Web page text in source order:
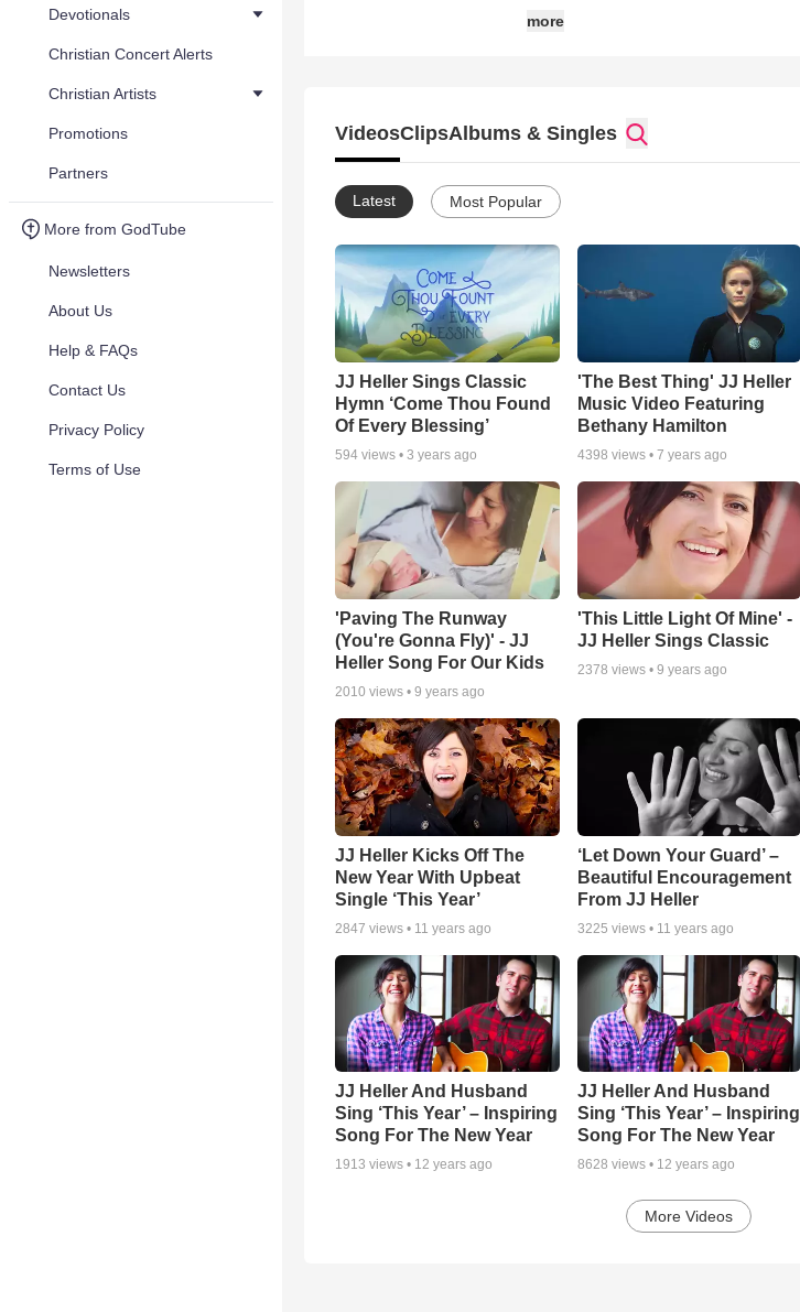
Devotionals
Christian Concert Alerts
Christian Artists
Promotions
Partners
More from GodTube
Newsletters
About Us
Help & FAQs
Contact Us
Privacy Policy
Terms of Use
more
VideosClipsAlbums & Singles
Latest Most Popular
JJ Heller Sings Classic
Hymn ‘Come Thou Found
Of Every Blessing’
594 views • 3 years ago
'The Best Thing' JJ Heller
Music Video Featuring
Bethany Hamilton
4398 views • 7 years ago
'Paving The Runway
(You're Gonna Fly)' - JJ
Heller Song For Our Kids
2010 views • 9 years ago
'This Little Light Of Mine' -
JJ Heller Sings Classic
2378 views • 9 years ago
JJ Heller Kicks Off The
New Year With Upbeat
Single ‘This Year’
2847 views • 11 years ago
‘Let Down Your Guard’ –
Beautiful Encouragement
From JJ Heller
3225 views • 11 years ago
JJ Heller And Husband
Sing ‘This Year’ – Inspiring
Song For The New Year
1913 views • 12 years ago
JJ Heller And Husband
Sing ‘This Year’ – Inspiring
Song For The New Year
8628 views • 12 years ago
More Videos